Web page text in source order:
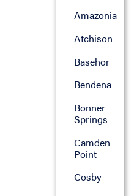
Amazonia
Atchison
Basehor
Bendena
Bonner
Springs
Camden
Point
Cosby